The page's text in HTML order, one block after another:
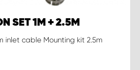
SET 1M + 2.5M
inlet cable Mounting kit 2.5m